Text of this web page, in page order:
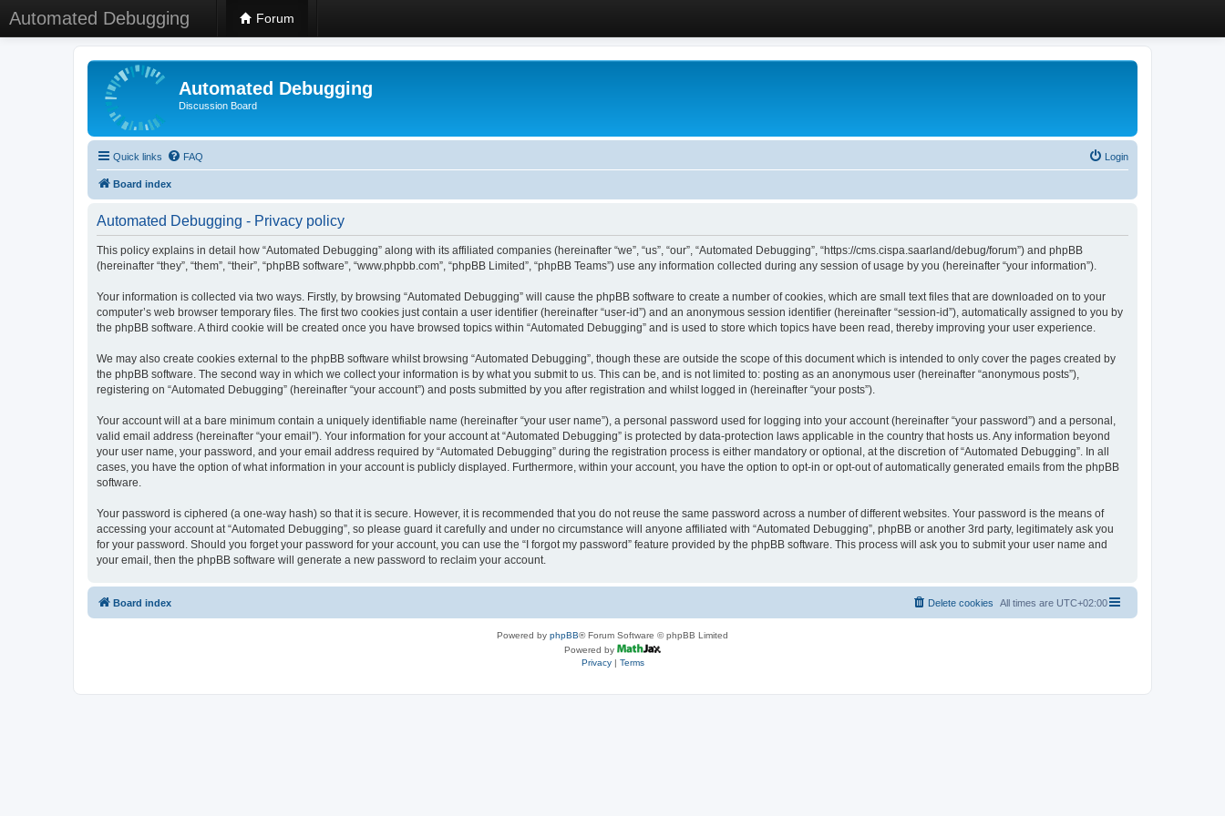
Automated Debugging Forum
Automated Debugging
Discussion Board
Quick links FAQ Login
Board index
Automated Debugging - Privacy policy
This policy explains in detail how “Automated Debugging” along with its affiliated companies (hereinafter “we”, “us”, “our”, “Automated Debugging”, “https://cms.cispa.saarland/debug/forum”) and phpBB
(hereinafter “they”, “them”, “their”, “phpBB software”, “www.phpbb.com”, “phpBB Limited”, “phpBB Teams”) use any information collected during any session of usage by you (hereinafter “your information”).
Your information is collected via two ways. Firstly, by browsing “Automated Debugging” will cause the phpBB software to create a number of cookies, which are small text files that are downloaded on to your
computer’s web browser temporary files. The first two cookies just contain a user identifier (hereinafter “user-id”) and an anonymous session identifier (hereinafter “session-id”), automatically assigned to you by
the phpBB software. A third cookie will be created once you have browsed topics within “Automated Debugging” and is used to store which topics have been read, thereby improving your user experience.
We may also create cookies external to the phpBB software whilst browsing “Automated Debugging”, though these are outside the scope of this document which is intended to only cover the pages created by
the phpBB software. The second way in which we collect your information is by what you submit to us. This can be, and is not limited to: posting as an anonymous user (hereinafter “anonymous posts”),
registering on “Automated Debugging” (hereinafter “your account”) and posts submitted by you after registration and whilst logged in (hereinafter “your posts”).
Your account will at a bare minimum contain a uniquely identifiable name (hereinafter “your user name”), a personal password used for logging into your account (hereinafter “your password”) and a personal,
valid email address (hereinafter “your email”). Your information for your account at “Automated Debugging” is protected by data-protection laws applicable in the country that hosts us. Any information beyond
your user name, your password, and your email address required by “Automated Debugging” during the registration process is either mandatory or optional, at the discretion of “Automated Debugging”. In all
cases, you have the option of what information in your account is publicly displayed. Furthermore, within your account, you have the option to opt-in or opt-out of automatically generated emails from the phpBB
software.
Your password is ciphered (a one-way hash) so that it is secure. However, it is recommended that you do not reuse the same password across a number of different websites. Your password is the means of
accessing your account at “Automated Debugging”, so please guard it carefully and under no circumstance will anyone affiliated with “Automated Debugging”, phpBB or another 3rd party, legitimately ask you
for your password. Should you forget your password for your account, you can use the “I forgot my password” feature provided by the phpBB software. This process will ask you to submit your user name and
your email, then the phpBB software will generate a new password to reclaim your account.
Board index All times are UTC+02:00
Delete cookies
Powered by phpBB® Forum Software © phpBB Limited
Powered by
Privacy| Terms